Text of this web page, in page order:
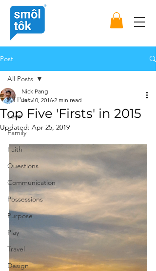
Post
All Posts
Love
Family
Faith
Questions
Communication
Possessions
Purpose
Play
Travel
Design
All Posts
Top Five 'Firsts' in 2015
Nick Pang
Jan 10, 2016 2 min read
Updated: Apr 25, 2019